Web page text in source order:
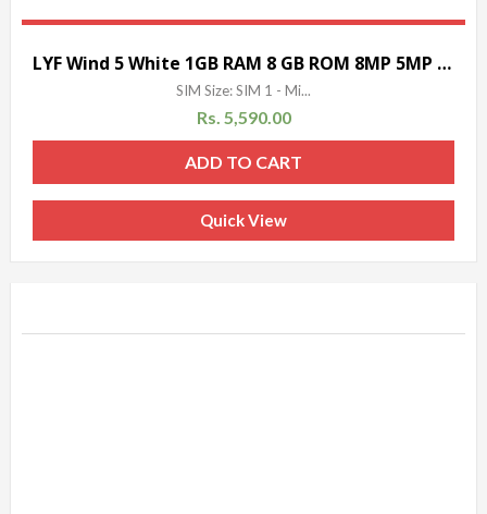
LYF Wind 5 White 1GB RAM 8 GB ROM 8MP 5MP 5 INCH
SIM Size: SIM 1 - Mi...
Rs. 5,590.00
ADD TO CART
Quick View